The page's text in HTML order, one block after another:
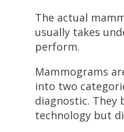
The actual
usually takes
perform.
Mammograms
into two
diagnostic. They
technology but